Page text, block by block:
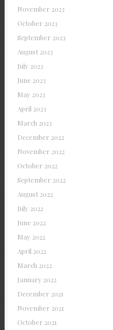
November 2023
October 2023
September 2023
August 2023
July 2023
June 2023
May 2023
April 2023
March 2023
December 2022
November 2022
October 2022
September 2022
August 2022
July 2022
June 2022
May 2022
April 2022
March 2022
January 2022
December 2021
November 2021
October 2021